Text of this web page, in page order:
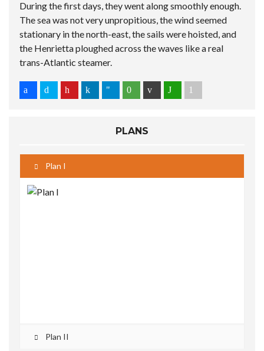
During the first days, they went along smoothly enough.
The sea was not very unpropitious, the wind seemed
stationary in the north-east, the sails were hoisted, and
the Henrietta ploughed across the waves like a real
trans-Atlantic steamer.
PLANS
Plan I
Plan II